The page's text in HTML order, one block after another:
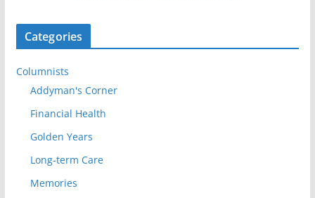
Categories
Columnists
Addyman's Corner
Financial Health
Golden Years
Long-term Care
Memories